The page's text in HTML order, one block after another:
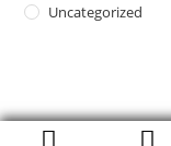
Uncategorized